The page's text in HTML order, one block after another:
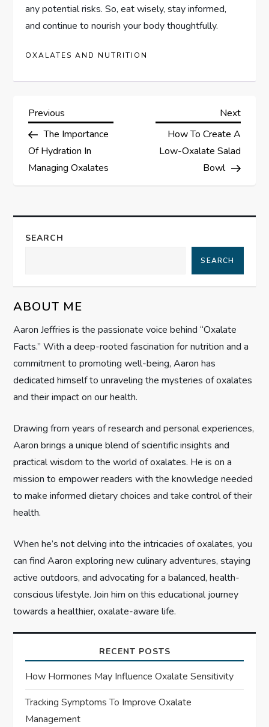
any potential risks. So, eat wisely, stay informed,
and continue to nourish your body thoughtfully.
OXALATES AND NUTRITION
P
o
s
n
v
i
g
a
t
i
o
n
Previous
Post
Previous
The Importance
Of Hydration In
Managing Oxalates
Next
Next
How To Create A
Low-Oxalate Salad
Bowl
SEARCH
SEARCH
ABOUT ME
Aaron Jeffries is the passionate voice behind “Oxalate
Facts.” With a deep-rooted fascination for nutrition and a
commitment to promoting well-being, Aaron has
dedicated himself to unraveling the mysteries of oxalates
and their impact on our health.
Drawing from years of research and personal experiences,
Aaron brings a unique blend of scientific insights and
practical wisdom to the world of oxalates. He is on a
mission to empower readers with the knowledge needed
to make informed dietary choices and take control of their
health.
When he’s not delving into the intricacies of oxalates, you
can find Aaron exploring new culinary adventures, staying
active outdoors, and advocating for a balanced, health-
conscious lifestyle. Join him on this educational journey
towards a healthier, oxalate-aware life.
RECENT POSTS
How Hormones May Influence Oxalate Sensitivity
Tracking Symptoms To Improve Oxalate
Management